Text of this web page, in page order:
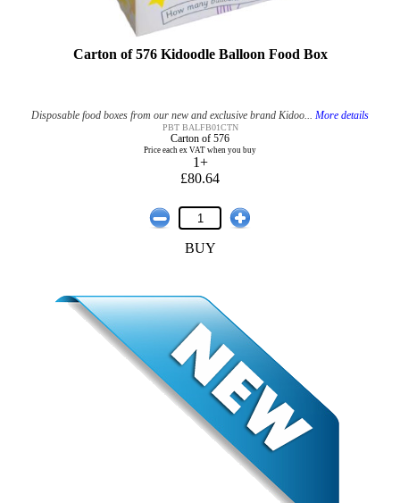
Carton of 576 Kidoodle Balloon Food Box
Disposable food boxes from our new and exclusive brand Kidoo... More details
PBT BALFB01CTN
Carton of 576
Price each ex VAT when you buy
1+
£80.64
BUY